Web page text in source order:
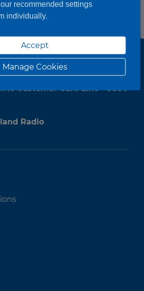
Customer Care Line - 0800
Radio
recommended settings
individually.
Accept
Manage Cookies